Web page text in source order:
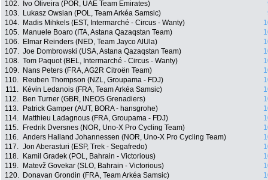
102.
Ivo Oliveira (POR, UAE Team Emirates)
103.
Lukasz Owsian (POL, Team Arkéa Samsic)
104.
Madis Mihkels (EST, Intermarché - Circus - Wanty)
105.
Manuele Boaro (ITA, Astana Qazaqstan Team)
106.
Elmar Reinders (NED, Team Jayco AlUla)
107. Joe Dombrowski (USA, Astana Qazaqstan Team)
108. Tom Paquot (BEL, Intermarché - Circus - Wanty)
109.
Nans Peters (FRA, AG2R Citroën Team)
110.
Reuben Thompson (NZL, Groupama - FDJ)
111.
Kévin Ledanois (FRA, Team Arkéa Samsic)
112.
Ben Turner (GBR, INEOS Grenadiers)
113.
Patrick Gamper (AUT, BORA - hansgrohe)
114.
Matthieu Ladagnous (FRA, Groupama - FDJ)
115.
Fredrik Dversnes (NOR, Uno-X Pro Cycling Team)
116. Anders Halland Johannessen (NOR, Uno-X Pro Cycling Team)
117. Jon Aberasturi (ESP, Trek - Segafredo)
118.
Kamil Gradek (POL, Bahrain - Victorious)
119.
Matevž Govekar (SLO, Bahrain - Victorious)
120.
Donavan Grondin (FRA, Team Arkéa Samsic)